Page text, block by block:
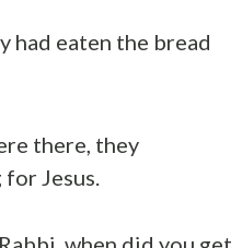
had eaten the bread
there, they
Jesus.